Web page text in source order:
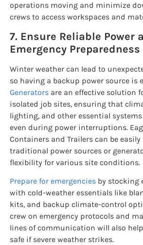
operations moving and minimize
crews to access workspaces and
7. Ensure Reliable Power
Emergency Preparedness
Winter weather can lead to
so having a backup power source is
Generators are an effective solution
isolated job sites, ensuring that
lighting, and other essential
even during power interruptions.
Containers and Trailers can be
traditional power sources or
flexibility for various site conditions.
Prepare for emergencies by stocking
with cold-weather essentials like
kits, and backup climate-control
crew on emergency protocols and
lines of communication will also
safe if severe weather strikes.